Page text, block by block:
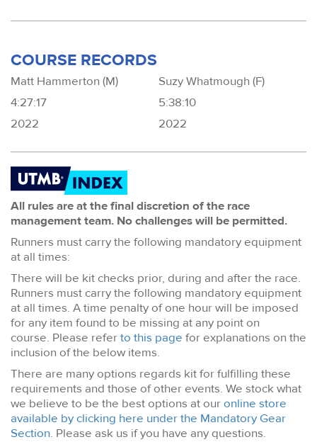
COURSE RECORDS
Matt Hammerton (M)
4:27:17
2022
Suzy Whatmough (F)
5:38:10
2022
All rules are at the final discretion of the race
management team. No challenges will be permitted.
Runners must carry the following mandatory equipment
at all times:
There will be kit checks prior, during and after the race.
Runners must carry the following mandatory equipment
at all times. A time penalty of one hour will be imposed
for any item found to be missing at any point on
course. Please referto this page for explanations on the
inclusion of the below items.
There are many options regards kit for fulfilling these
requirements and those of other events. We stock what
we believe to be the best options at ouronline store
available by clicking here under the Mandatory Gear
Section. Please ask us if you have any questions.